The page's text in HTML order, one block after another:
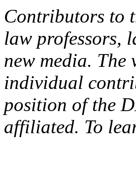
Contributors to
law professors,
new media. The
individual
position of the
affiliated. To